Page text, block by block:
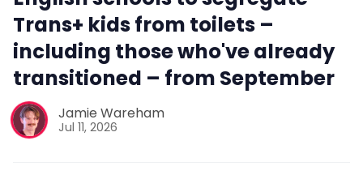
Trans+ kids from toilets –
including those who've already
transitioned – from September
Jamie Wareham
Jul 11, 2026